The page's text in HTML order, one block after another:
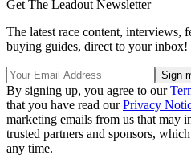
Get The Leadout Newsletter
The latest race content, interviews,
buying guides, direct to your inbox!
By signing up, you agree to our
that you have read ourPrivacy
marketing emails from us that may
trusted partners and sponsors,
any time.